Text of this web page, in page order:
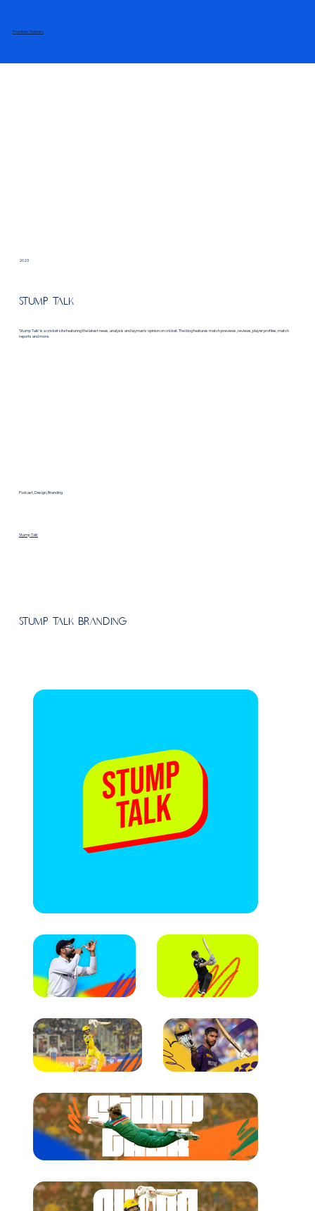
Pradhan Thandra
2023
‘Stump Talk’ is a cricket site featuring the latest news, analysis and layman’s opinion on cricket. The blog features match previews, reviews, player profiles, match
reports and more.
Podcast, Design, Branding
Stump Talk
Stump Talk
Stump Talk Branding